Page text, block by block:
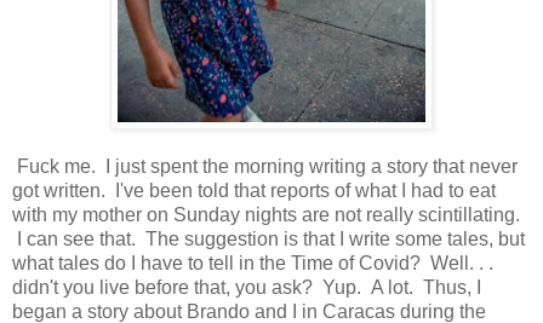
Fuck me. I just spent the morning writing a story that never
got written. I've been told that reports of what I had to eat
with my mother on Sunday nights are not really scintillating.
I can see that. The suggestion is that I write some tales, but
what tales do I have to tell in the Time of Covid? Well. . .
didn't you live before that, you ask? Yup. A lot. Thus, I
began a story about Brando and I in Caracas during the